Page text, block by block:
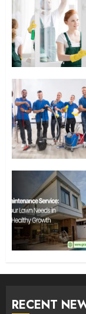
RECENT